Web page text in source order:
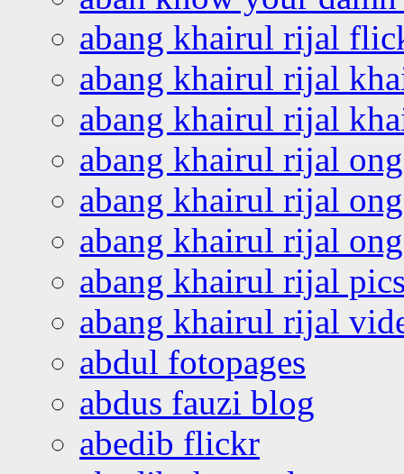
abang khairul rijal
abang khairul rijal
abang khairul rijal
abang khairul rijal
abang khairul rijal
abang khairul rijal
abang khairul rijal
abang khairul rijal
abdul fotopages
abdus fauzi blog
abedib flickr